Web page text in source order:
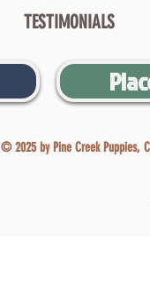
TESTIMONIALS
© 2025 by Pine Creek Puppies,